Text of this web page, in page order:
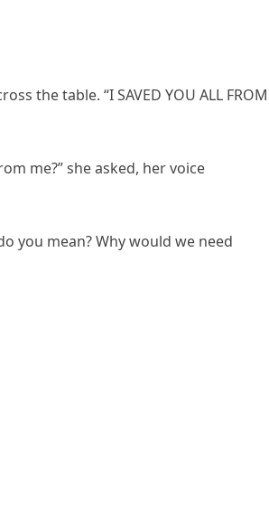
the table. “I SAVED YOU ALL FROM
me?” she asked, her voice
you mean? Why would we need